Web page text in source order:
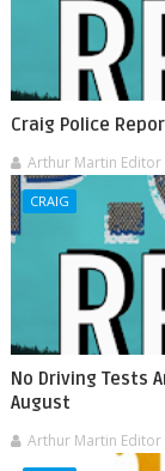
Craig Police
Arthur Martin Editor
CRAIG
No Driving Tests
August
Arthur Martin Editor